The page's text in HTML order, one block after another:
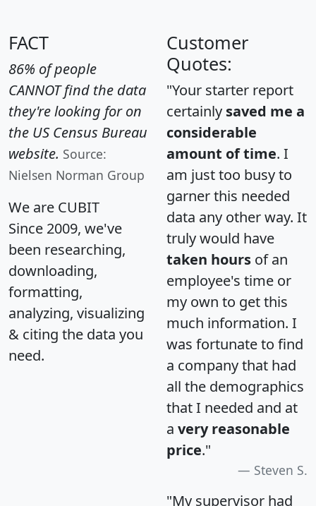
FACT
86% of people
CANNOT find the data
they're looking for on
the US Census Bureau
website. Source:
Nielsen Norman Group
We are CUBIT
Since 2009, we've
been researching,
downloading,
formatting,
analyzing, visualizing
& citing the data you
need.
Customer
Quotes:
"Your starter report
certainly saved me a
considerable
amount of time. I
am just too busy to
garner this needed
data any other way. It
truly would have
taken hours of an
employee's time or
my own to get this
much information. I
was fortunate to find
a company that had
all the demographics
that I needed and at
a very reasonable
price."
Steven S.
"My supervisor had